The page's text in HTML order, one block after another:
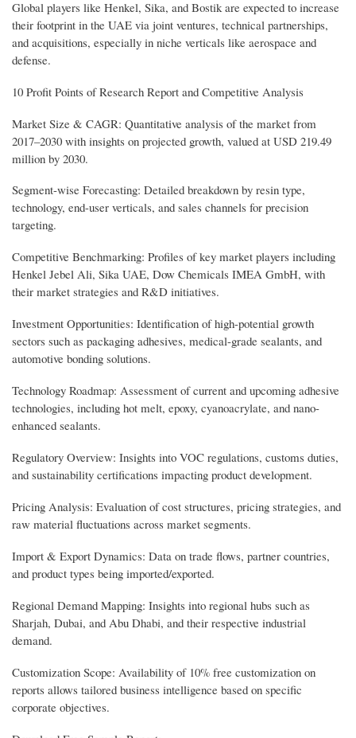
Global players like Henkel, Sika, and Bostik are expected to increase
their footprint in the UAE via joint ventures, technical partnerships,
and acquisitions, especially in niche verticals like aerospace and
defense.
10 Profit Points of Research Report and Competitive Analysis
Market Size & CAGR: Quantitative analysis of the market from
2017–2030 with insights on projected growth, valued at USD 219.49
million by 2030.
Segment-wise Forecasting: Detailed breakdown by resin type,
technology, end-user verticals, and sales channels for precision
targeting.
Competitive Benchmarking: Profiles of key market players including
Henkel Jebel Ali, Sika UAE, Dow Chemicals IMEA GmbH, with
their market strategies and R&D initiatives.
Investment Opportunities: Identification of high-potential growth
sectors such as packaging adhesives, medical-grade sealants, and
automotive bonding solutions.
Technology Roadmap: Assessment of current and upcoming adhesive
technologies, including hot melt, epoxy, cyanoacrylate, and nano-
enhanced sealants.
Regulatory Overview: Insights into VOC regulations, customs duties,
and sustainability certifications impacting product development.
Pricing Analysis: Evaluation of cost structures, pricing strategies, and
raw material fluctuations across market segments.
Import & Export Dynamics: Data on trade flows, partner countries,
and product types being imported/exported.
Regional Demand Mapping: Insights into regional hubs such as
Sharjah, Dubai, and Abu Dhabi, and their respective industrial
demand.
Customization Scope: Availability of 10% free customization on
reports allows tailored business intelligence based on specific
corporate objectives.